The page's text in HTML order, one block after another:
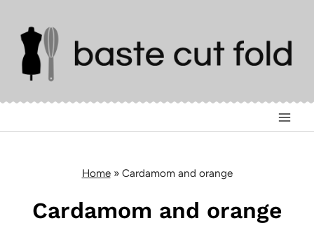
content
Home» Cardamom and orange
Cardamom and orange